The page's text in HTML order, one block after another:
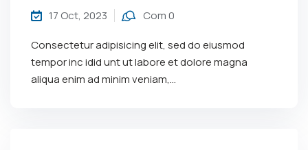
17 Oct, 2023 Com 0
Consectetur adipisicing elit, sed do eiusmod
tempor inc idid unt ut labore et dolore magna
aliqua enim ad minim veniam,…